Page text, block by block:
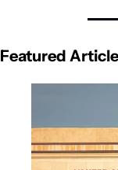
Featured Article